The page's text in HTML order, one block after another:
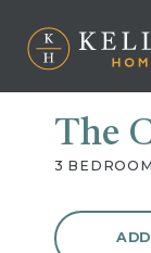
The
3